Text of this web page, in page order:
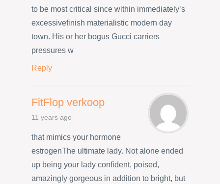
to be most critical since within immediately’s
excessivefinish materialistic modern day
town. His or her bogus Gucci carriers
pressures w
Reply
FitFlop verkoop
11 years ago
that mimics your hormone
estrogenThe ultimate lady. Not alone ended
up being your lady confident, poised,
amazingly gorgeous in addition to bright, but